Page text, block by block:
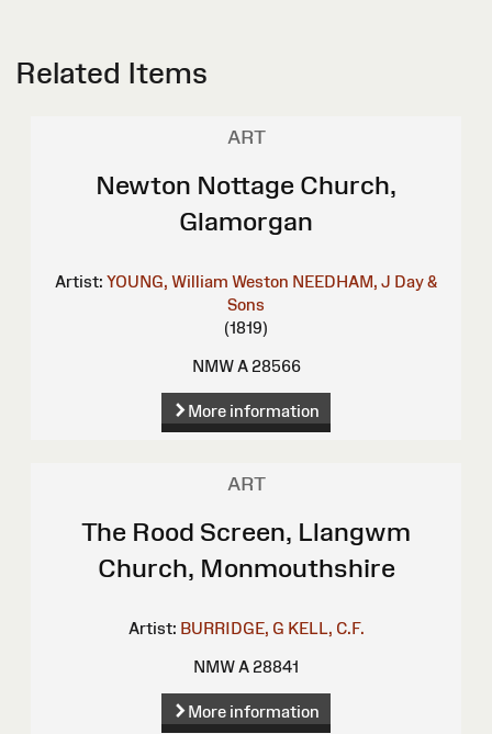
Related Items
ART
Newton Nottage Church,
Glamorgan
Artist: YOUNG, William Weston NEEDHAM, J Day &
Sons
(1819)
NMW A 28566
More information
ART
The Rood Screen, Llangwm
Church, Monmouthshire
Artist: BURRIDGE, G KELL, C.F.
NMW A 28841
More information